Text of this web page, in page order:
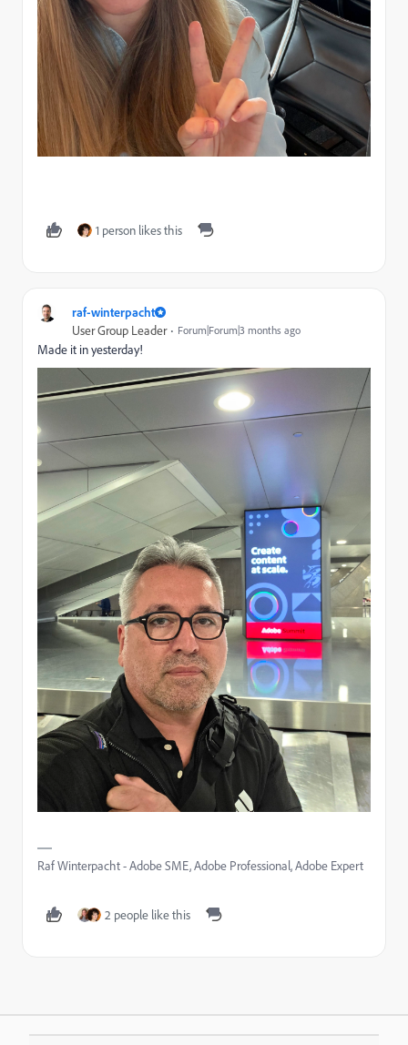
1 person likes this
raf-winterpacht
User Group Leader Forum|Forum|3 months ago
Made it in yesterday!
Raf Winterpacht - Adobe SME, Adobe Professional, Adobe Expert
2 people like this